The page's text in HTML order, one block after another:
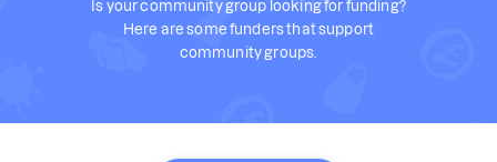
Is your community group looking for funding?
Here are some funders that support
community groups.